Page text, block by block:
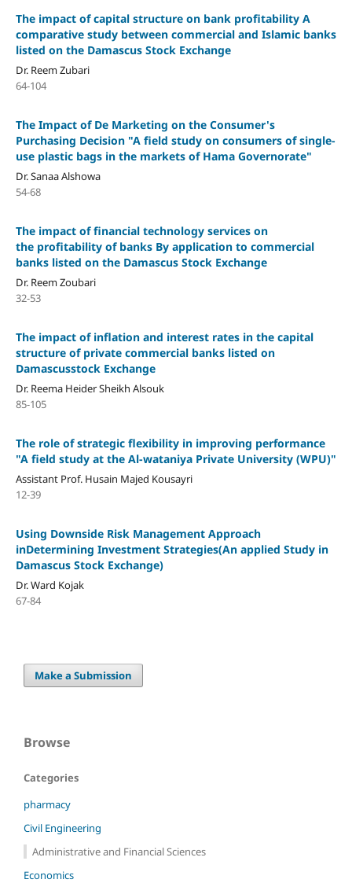
The impact of capital structure on bank profitability A
comparative study between commercial and Islamic banks
listed on the Damascus Stock Exchange
Dr. Reem Zubari
64-104
The Impact of De Marketing on the Consumer's
Purchasing Decision "A field study on consumers of single-
use plastic bags in the markets of Hama Governorate"
Dr. Sanaa Alshowa
54-68
The impact of financial technology services on
the profitability of banks By application to commercial
banks listed on the Damascus Stock Exchange
Dr. Reem Zoubari
32-53
The impact of inflation and interest rates in the capital
structure of private commercial banks listed on
Damascusstock Exchange
Dr. Reema Heider Sheikh Alsouk
85-105
The role of strategic flexibility in improving performance
"A field study at the Al-wataniya Private University (WPU)"
Assistant Prof. Husain Majed Kousayri
12-39
Using Downside Risk Management Approach
inDetermining Investment Strategies(An applied Study in
Damascus Stock Exchange)
Dr. Ward Kojak
67-84
Make a Submission
Browse
Categories
pharmacy
Civil Engineering
Administrative and Financial Sciences
Economics